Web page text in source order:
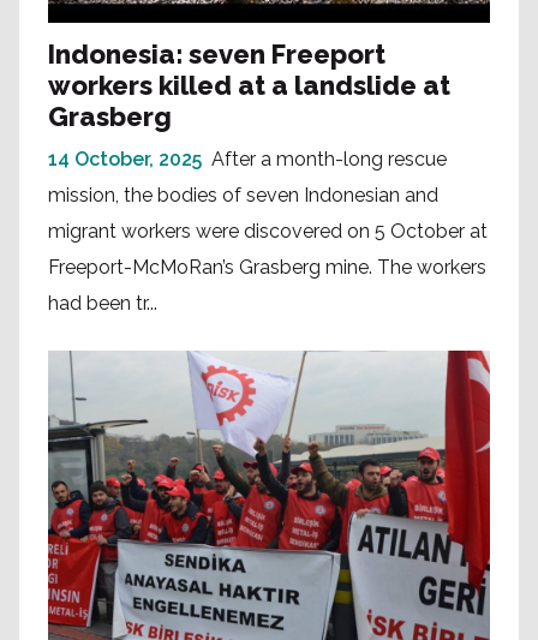
Indonesia: seven Freeport
workers killed at a landslide at
Grasberg
14 October, 2025 After a month-long rescue
mission, the bodies of seven Indonesian and
migrant workers were discovered on 5 October at
Freeport-McMoRan’s Grasberg mine. The workers
had been tr...